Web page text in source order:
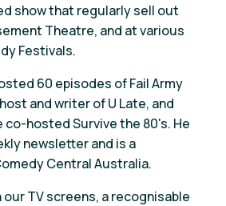
show that regularly sell out
Theatre, and at various
Festivals.
60 episodes of Fail Army
and writer of U Late, and
co-hosted Survive the 80's. He
newsletter and is a
Central Australia.
TV screens, a recognisable